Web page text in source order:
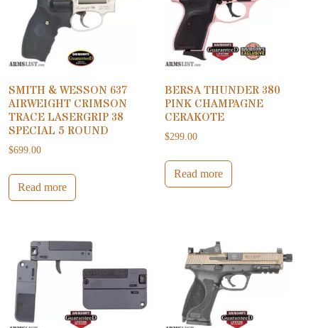
SMITH & WESSON 637
AIRWEIGHT CRIMSON
TRACE LASERGRIP 38
SPECIAL 5 ROUND
$699.00
Read more
BERSA THUNDER 380
PINK CHAMPAGNE
CERAKOTE
$299.00
Read more